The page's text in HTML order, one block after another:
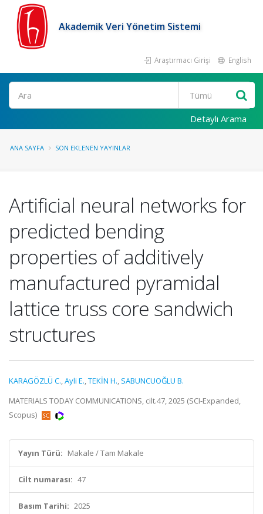
Akademik Veri Yönetim Sistemi
Araştırmacı Girişi English
Ara
Detaylı Arama
ANA SAYFA SON EKLENEN YAYINLAR
Artificial neural networks for
predicted bending
properties of additively
manufactured pyramidal
lattice truss core sandwich
structures
KARAGÖZLÜ C.,Ayli E.,TEKİN H., SABUNCUOĞLU B.
MATERIALS TODAY COMMUNICATIONS, cilt.47, 2025 (SCI-Expanded,
Scopus)
Yayın Türü: Makale / Tam Makale
Cilt numarası: 47
Basım Tarihi: 2025